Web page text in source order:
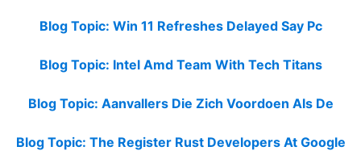
Blog Topic: Win 11 Refreshes Delayed Say Pc
Blog Topic: Intel Amd Team With Tech Titans
Blog Topic: Aanvallers Die Zich Voordoen Als De
Blog Topic: The Register Rust Developers At Google